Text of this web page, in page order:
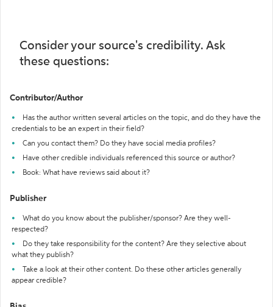
Consider your source's credibility. Ask
these questions:
Contributor/Author
Has the author written several articles on the topic, and do they have the
credentials to be an expert in their field?
Can you contact them? Do they have social media profiles?
Have other credible individuals referenced this source or author?
Book: What have reviews said about it?
Publisher
What do you know about the publisher/sponsor? Are they well-
respected?
Do they take responsibility for the content? Are they selective about
what they publish?
Take a look at their other content. Do these other articles generally
appear credible?